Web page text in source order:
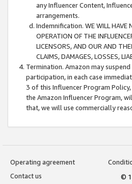
any Influencer Content,
arrangements.
Indemnification. WE WILL HAVE
OPERATION OF THE
LICENSORS, AND OUR AND
CLAIMS, DAMAGES, LOSSES,
Termination. Amazon may
participation, in each case
3 of this Influencer Program
the Amazon Influencer Program,
that, we will use commercially
Operating agreement
Contact us
©